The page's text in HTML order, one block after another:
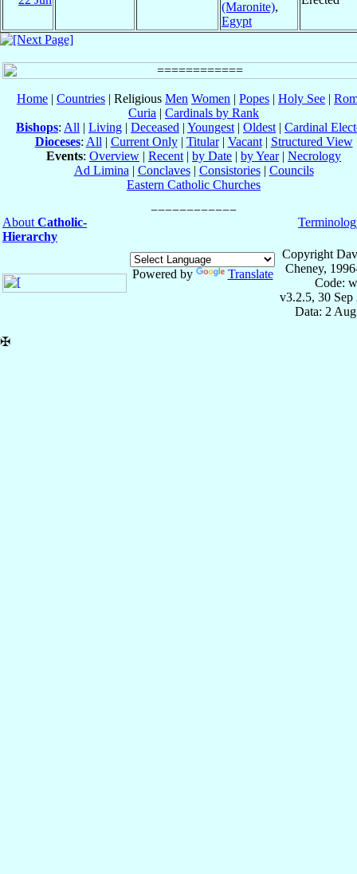
(Maronite),
Egypt
Home | Countries | Religious Men Women | Popes | Holy See |
Curia | Cardinals by Rank
Bishops: All | Living | Deceased | Youngest | Oldest | Cardinal
Dioceses: All | Current Only| Titular| Vacant| Structured View
Events: Overview | Recent | by Date | by Year| Necrology
Ad Limina | Conclaves| Consistories| Councils
Eastern Catholic Churches
About Catholic-
Hierarchy
Powered by Translate
Copyright
Cheney,
Code:
v3.2.5, 30 Sep
Data: 2
✠